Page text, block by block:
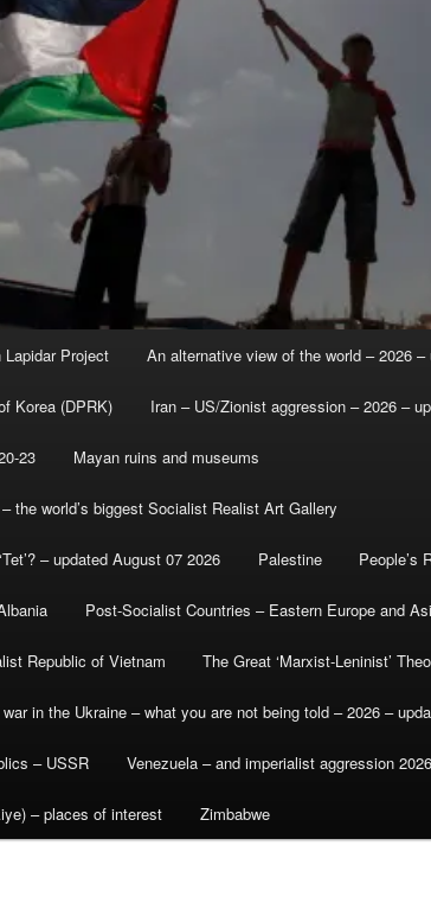
Lapidar Project An alternative view of the world – 2026
Korea (DPRK) Iran – US/Zionist aggression – 2026 –
23 Mayan ruins and museums
the world’s biggest Socialist Realist Art Gallery
– updated August 07 2026 Palestine People’s
Post-Socialist Countries – Eastern Europe and
Republic of Vietnam The Great ‘Marxist-Leninist’
in the Ukraine – what you are not being told – 2026 –
– USSR Venezuela – and imperialist aggression
– places of interest Zimbabwe